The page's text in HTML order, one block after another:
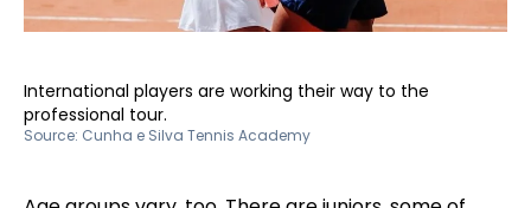
International players are working their way to the
professional tour.
Source: Cunha e Silva Tennis Academy